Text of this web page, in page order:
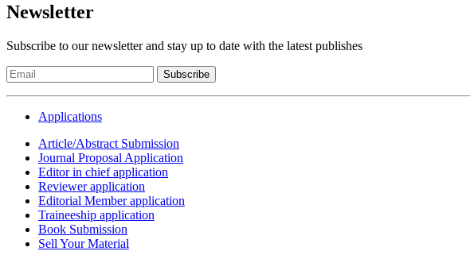
Newsletter
Subscribe to our newsletter and stay up to date with the latest publishes
Subscribe
Applications
Article/Abstract Submission
Journal Proposal Application
Editor in chief application
Reviewer application
Editorial Member application
Traineeship application
Book Submission
Sell Your Material